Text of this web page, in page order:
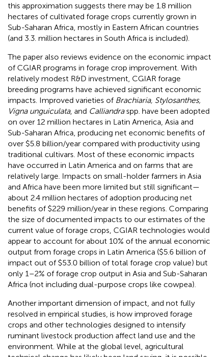
this approximation suggests there may be 1.8 million
hectares of cultivated forage crops currently grown in
Sub-Saharan Africa, mostly in Eastern African countries
(and 3.3. million hectares in South Africa is included).
The paper also reviews evidence on the economic impact
of CGIAR programs in forage crop improvement. With
relatively modest R&D investment, CGIAR forage
breeding programs have achieved significant economic
impacts. Improved varieties of Brachiaria, Stylosanthes,
Vigna unguiculata, and Calliandraspp. have been adopted
on over 12 million hectares in Latin America, Asia and
Sub-Saharan Africa, producing net economic benefits of
over $5.8 billion/year compared with productivity using
traditional cultivars. Most of these economic impacts
have occurred in Latin America and on farms that are
relatively large. Impacts on small-holder farmers in Asia
and Africa have been more limited but still significant—
about 2.4 million hectares of adoption producing net
benefits of $229 million/year in these regions. Comparing
the size of documented impacts to our estimates of the
current value of forage crops, CGIAR technologies would
appear to account for about 10% of the annual economic
output from forage crops in Latin America ($5.6 billion of
impact out of $53.0 billion of total forage crop value) but
only 1–2% of forage crop output in Asia and Sub-Saharan
Africa (not including dual-purpose crops like cowpea).
Another important dimension of impact, and not fully
resolved in empirical studies, is how improved forage
crops and other technologies designed to intensify
ruminant livestock production affect land use and the
environment. While at the global level, agricultural